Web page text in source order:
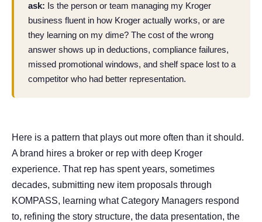
ask: Is the person or team managing my Kroger
business fluent in how Kroger actually works, or are
they learning on my dime? The cost of the wrong
answer shows up in deductions, compliance failures,
missed promotional windows, and shelf space lost to a
competitor who had better representation.
Here is a pattern that plays out more often than it should.
A brand hires a broker or rep with deep Kroger
experience. That rep has spent years, sometimes
decades, submitting new item proposals through
KOMPASS, learning what Category Managers respond
to, refining the story structure, the data presentation, the